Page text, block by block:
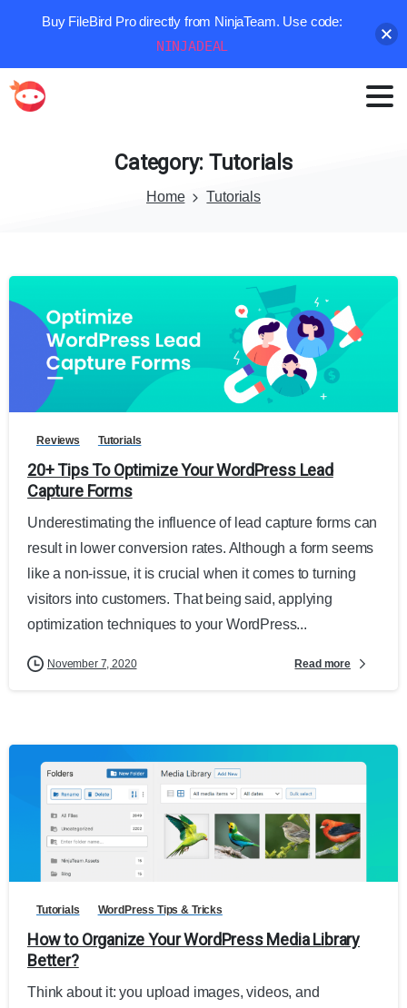
Category: Tutorials
Home Tutorials
Reviews Tutorials
20+ Tips To Optimize Your WordPress Lead
Capture Forms
Underestimating the influence of lead capture forms can
result in lower conversion rates. Although a form seems
like a non-issue, it is crucial when it comes to turning
visitors into customers. That being said, applying
optimization techniques to your WordPress...
November 7, 2020 Read more
Tutorials WordPress Tips & Tricks
How to Organize Your WordPress Media Library
Better?
Think about it: you upload images, videos, and
Buy FileBird Pro directly from NinjaTeam. Use code:
NINJADEAL